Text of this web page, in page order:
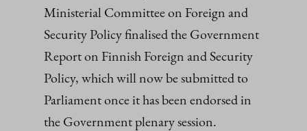
Ministerial Committee on Foreign and
Security Policy finalised the Government
Report on Finnish Foreign and Security
Policy, which will now be submitted to
Parliament once it has been endorsed in
the Government plenary session.